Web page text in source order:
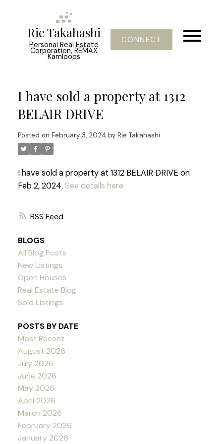
Rie Takahashi
Personal Real Estate
Corporation, REMAX
Kamloops
CONNECT
RSS
I have sold a property at 1312
BELAIR DRIVE
Posted on February 3, 2024 by Rie Takahashi
I have sold a property at 1312 BELAIR DRIVE on
Feb 2, 2024. See details here
BLOGS
All Blog Posts
New Listings
Open Houses
Real Estate Blog
Sold Listings
POSTS BY DATE
Most Recent
August 2026
July 2026
June 2026
May 2026
April 2026
March 2026
February 2026
January 2026